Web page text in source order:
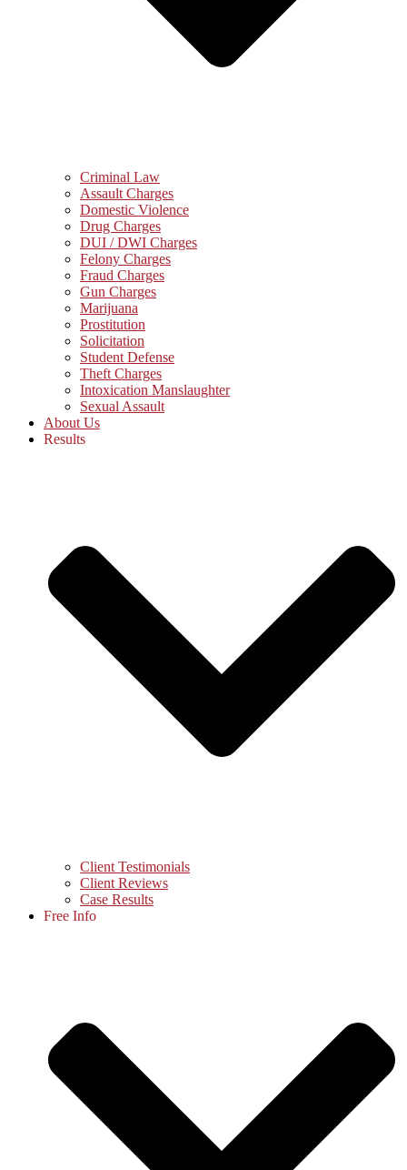
Criminal Law
Assault Charges
Domestic Violence
Drug Charges
DUI / DWI Charges
Felony Charges
Fraud Charges
Gun Charges
Marijuana
Prostitution
Solicitation
Student Defense
Theft Charges
Intoxication Manslaughter
Sexual Assault
About Us
Results
Client Testimonials
Client Reviews
Case Results
Free Info